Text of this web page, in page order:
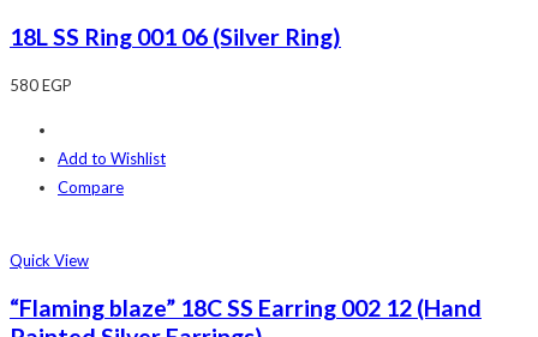
18L SS Ring 001 06 (Silver Ring)
580EGP
Add to Wishlist
Compare
Quick View
“Flaming blaze” 18C SS Earring 002 12 (Hand